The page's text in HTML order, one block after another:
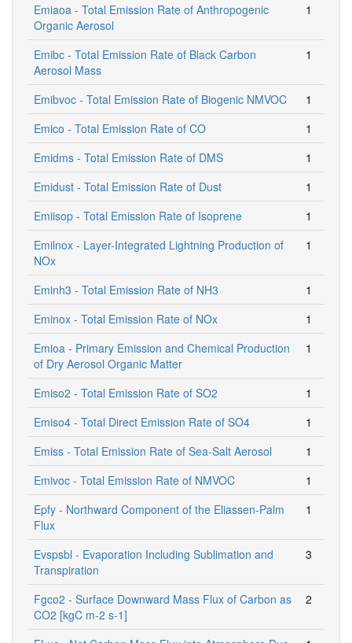
Emiaoa - Total Emission Rate of Anthropogenic
Organic Aerosol
1
Emibc - Total Emission Rate of Black Carbon
Aerosol Mass
1
Emibvoc - Total Emission Rate of Biogenic NMVOC
1
Emico - Total Emission Rate of CO
1
Emidms - Total Emission Rate of DMS
1
Emidust - Total Emission Rate of Dust
1
Emiisop - Total Emission Rate of Isoprene
1
Emilnox - Layer-Integrated Lightning Production of
NOx
1
Eminh3 - Total Emission Rate of NH3
1
Eminox - Total Emission Rate of NOx
1
Emioa - Primary Emission and Chemical Production
of Dry Aerosol Organic Matter
1
Emiso2 - Total Emission Rate of SO2
1
Emiso4 - Total Direct Emission Rate of SO4
1
Emiss - Total Emission Rate of Sea-Salt Aerosol
1
Emivoc - Total Emission Rate of NMVOC
1
Epfy - Northward Component of the Eliassen-Palm
Flux
1
Evspsbl - Evaporation Including Sublimation and
Transpiration
3
Fgco2 - Surface Downward Mass Flux of Carbon as
CO2 [kgC m-2 s-1]
2